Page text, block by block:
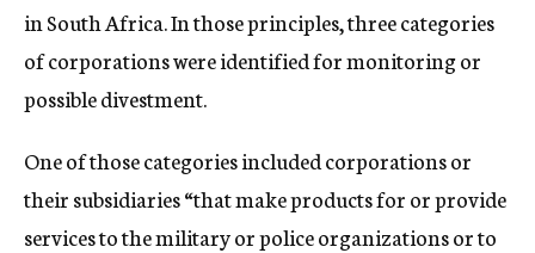
in South Africa. In those principles, three categories
of corporations were identified for monitoring or
possible divestment.
One of those categories included corporations or
their subsidiaries “that make products for or provide
services to the military or police organizations or to